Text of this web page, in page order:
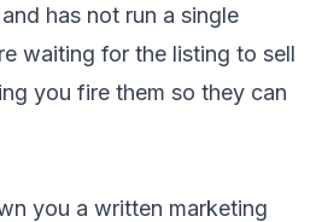
has not run a single
waiting for the listing to sell
you fire them so they can
you a written marketing